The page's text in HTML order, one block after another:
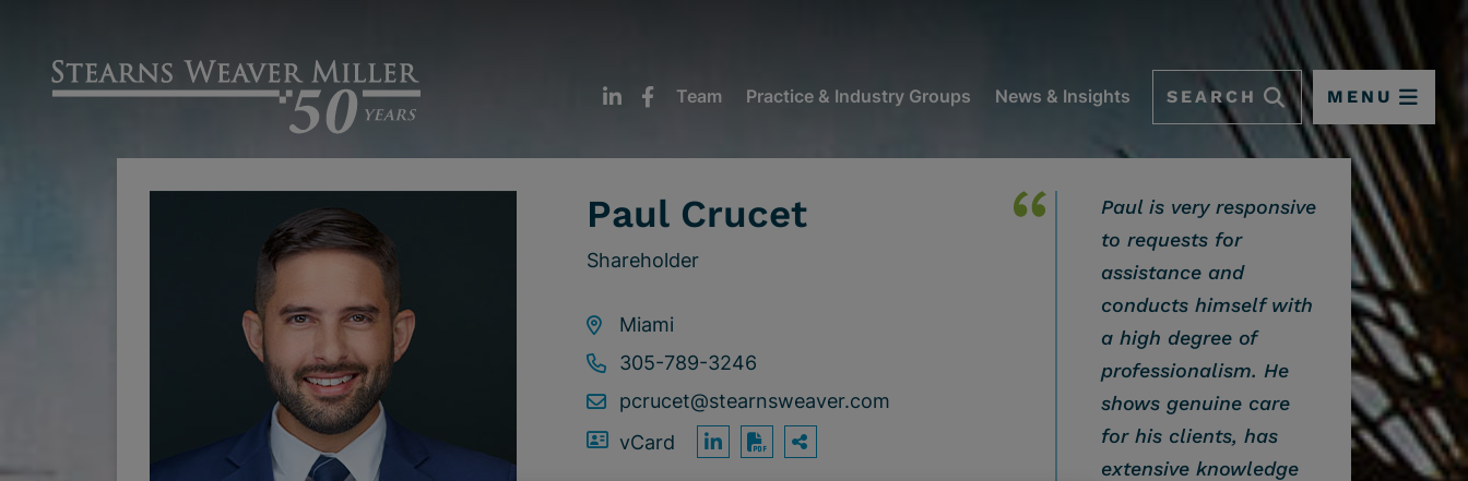
Team Practice & Industry Groups News & Insights SEARCH MENU
Paul Crucet
Shareholder
Miami
305-789-3246
pcrucet@stearnsweaver.com
vCard
OPEN SHARING OPTIONS
Paul is very responsive
to requests for
assistance and
conducts himself with
a high degree of
professionalism. He
shows genuine care
for his clients, has
extensive knowledge